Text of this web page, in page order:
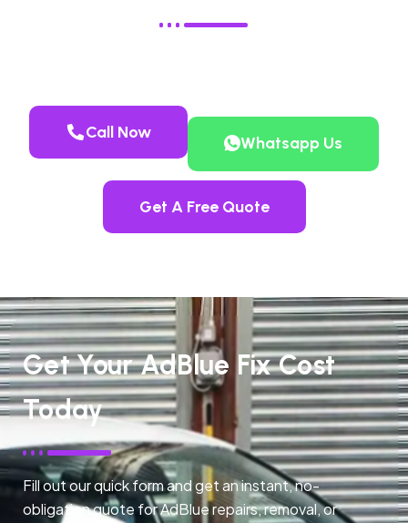
Call Now
Whatsapp Us
Get A Free Quote
Get Your AdBlue Fix Cost
Today
Fill out our quick form and get an instant, no-
obligation quote for AdBlue repairs, removal, or